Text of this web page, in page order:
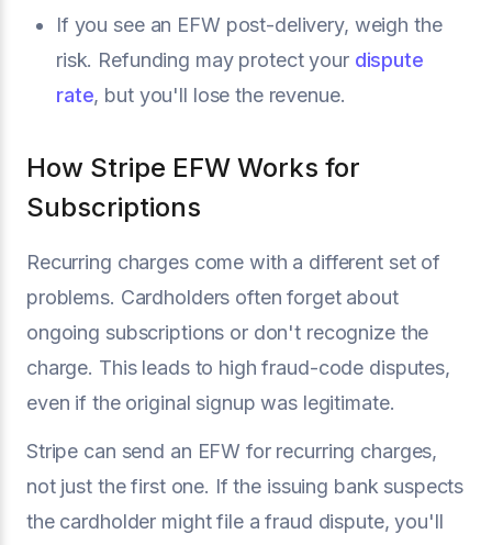
If you see an EFW post-delivery, weigh the
risk. Refunding may protect your dispute
rate, but you'll lose the revenue.
How Stripe EFW Works for
Subscriptions
Recurring charges come with a different set of
problems. Cardholders often forget about
ongoing subscriptions or don't recognize the
charge. This leads to high fraud-code disputes,
even if the original signup was legitimate.
Stripe can send an EFW for recurring charges,
not just the first one. If the issuing bank suspects
the cardholder might file a fraud dispute, you'll